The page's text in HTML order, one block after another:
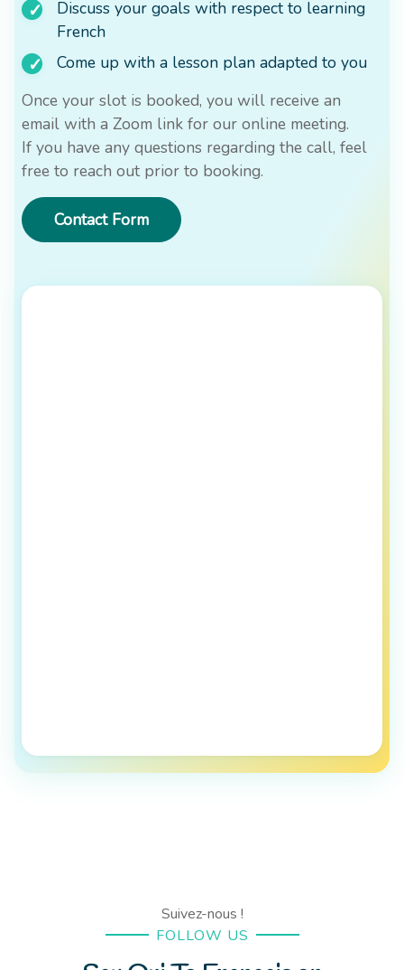
Discuss your goals with respect to learning
French
Come up with a lesson plan adapted to you
Once your slot is booked, you will receive an
email with a Zoom link for our online meeting.
If you have any questions regarding the call, feel
free to reach out prior to booking.
Contact Form
Suivez-nous !
FOLLOW US